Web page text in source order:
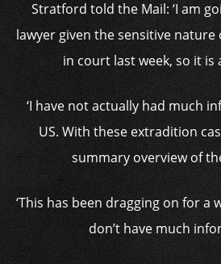
Stratford told the Mail: ‘I am
lawyer given the sensitive nature
in court last week, so it is
‘I have not actually had much
US. With these extradition
summary overview of
‘This has been dragging on for a
don’t have much